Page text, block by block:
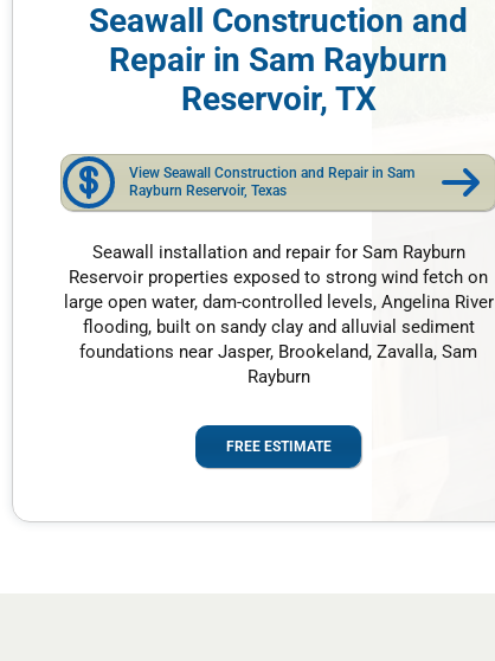
Seawall Construction and
Repair in Sam Rayburn
Reservoir, TX
View Seawall Construction and Repair in Sam
Rayburn Reservoir, Texas
Seawall installation and repair for Sam Rayburn
Reservoir properties exposed to strong wind fetch on
large open water, dam-controlled levels, Angelina River
flooding, built on sandy clay and alluvial sediment
foundations near Jasper, Brookeland, Zavalla, Sam
Rayburn
FREE ESTIMATE